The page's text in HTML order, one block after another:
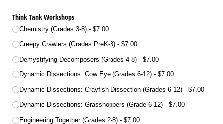
Think Tank Workshops
Chemistry (Grades 3-8) $7.00
Creepy Crawlers (Grades PreK-3) $7.00
Demystifying Decomposers (Grades 4-8) $7.00
Dynamic Dissections: Cow Eye (Grades 6-12) $7.00
Dynamic Dissections: Crayfish Dissection (Grades 6-12) $7.00
Dynamic Dissections: Grasshoppers (Grade 6-12) $7.00
Engineering Together (Grades 2-8) $7.00